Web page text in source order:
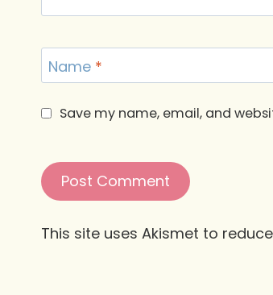
Name *
Save my name, email, and
This site uses Akismet to